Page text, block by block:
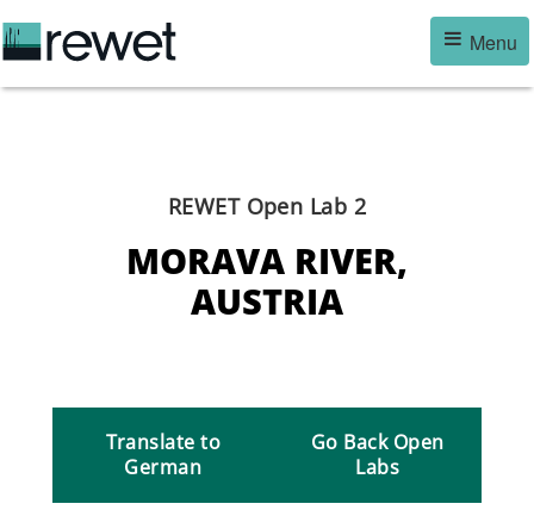
to
Menu
REWET Open Lab 2
MORAVA RIVER,
AUSTRIA
Translate to
German
Go Back Open
Labs